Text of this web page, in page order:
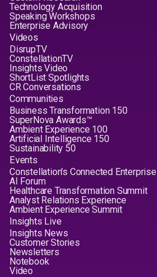
Technology Acquisition
Speaking Workshops
Enterprise Advisory
Videos
DisrupTV
ConstellationTV
Insights Video
ShortList Spotlights
CR Conversations
Communities
Business Transformation 150
SuperNova Awards™
Ambient Experience 100
Artificial Intelligence 150
Sustainability 50
Events
Constellation's Connected Enterprise
AI Forum
Healthcare Transformation Summit
Analyst Relations Experience
Ambient Experience Summit
Insights Live
Insights News
Customer Stories
Newsletters
Notebook
Video